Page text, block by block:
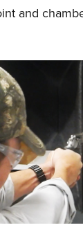
Certificate
and